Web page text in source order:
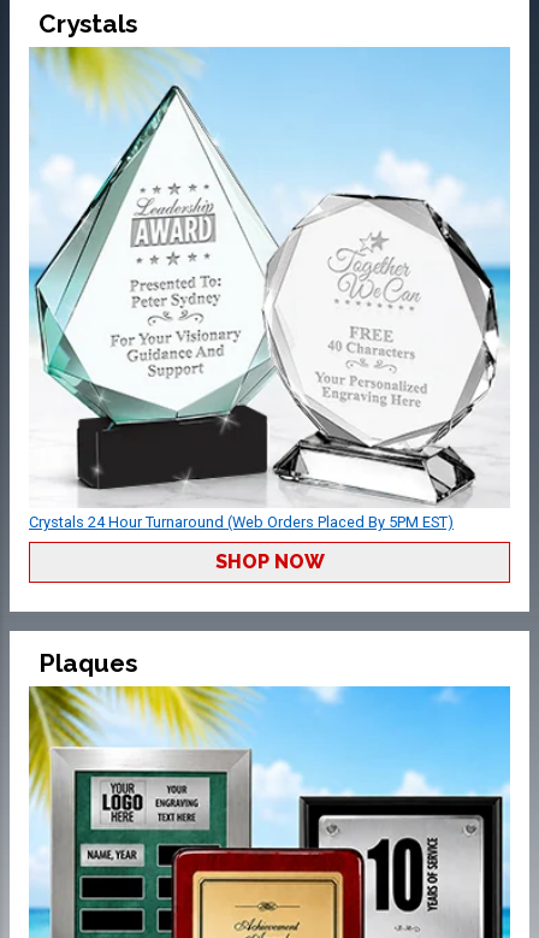
Crystals
Crystals 24 Hour Turnaround (Web Orders Placed By 5PM EST)
SHOP NOW
Plaques